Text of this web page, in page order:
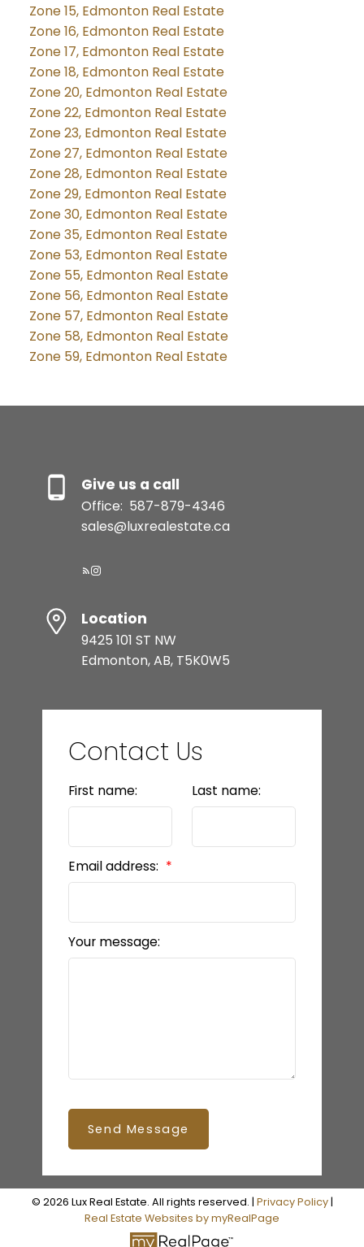
Zone 15, Edmonton Real Estate
Zone 16, Edmonton Real Estate
Zone 17, Edmonton Real Estate
Zone 18, Edmonton Real Estate
Zone 20, Edmonton Real Estate
Zone 22, Edmonton Real Estate
Zone 23, Edmonton Real Estate
Zone 27, Edmonton Real Estate
Zone 28, Edmonton Real Estate
Zone 29, Edmonton Real Estate
Zone 30, Edmonton Real Estate
Zone 35, Edmonton Real Estate
Zone 53, Edmonton Real Estate
Zone 55, Edmonton Real Estate
Zone 56, Edmonton Real Estate
Zone 57, Edmonton Real Estate
Zone 58, Edmonton Real Estate
Zone 59, Edmonton Real Estate
Give us a call
Office: 587-879-4346
sales@luxrealestate.ca
Location
9425 101 ST NW
Edmonton, AB, T5K0W5
Contact Us
First name: Last name:
Email address:
Your message:
Send Message
© 2026 Lux Real Estate. All rights reserved. | Privacy Policy|
Real Estate Websites by myRealPage